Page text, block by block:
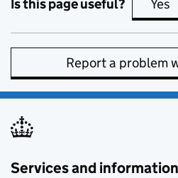
Is this page useful? Yes
Report a problem
Services and information